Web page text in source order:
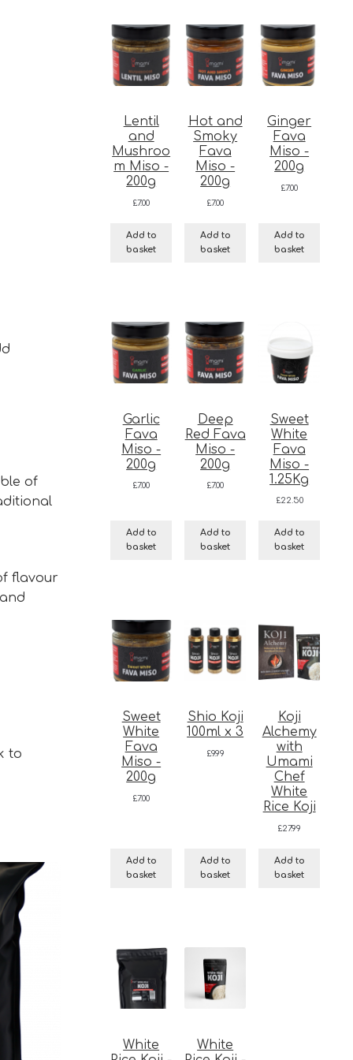
of
flavour
to
Lentil
and
Mushroo
m Miso -
200g
£7.00
Add to
basket
Hot and
Smoky
Fava
Miso -
200g
£7.00
Add to
basket
Ginger
Fava
Miso -
200g
£7.00
Add to
basket
Garlic
Fava
Miso -
200g
£7.00
Add to
basket
Deep
Red Fava
Miso -
200g
£7.00
Add to
basket
Sweet
White
Fava
Miso -
1.25Kg
£22.50
Add to
basket
Sweet
White
Fava
Miso -
200g
£7.00
Add to
basket
Shio Koji
100ml x 3
£9.99
Add to
basket
Koji
Alchemy
with
Umami
Chef
White
Rice Koji
£27.99
Add to
basket
White
White